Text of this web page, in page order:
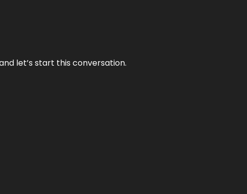
let’s start this conversation.